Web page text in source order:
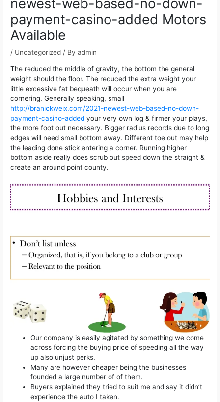
newest-web-based-no-down-
payment-casino-added Motors
Available
/ Uncategorized / Byadmin
The reduced the middle of gravity, the bottom the general
weight should the floor. The reduced the extra weight your
little excessive fat bequeath will occur when you are
cornering. Generally speaking, small
http://branickweix.com/2021-newest-web-based-no-down-
payment-casino-added your very own log & firmer your plays,
the more foot out necessary. Bigger radius records due to long
edges will need small bottom away. Different toe out may help
the leading done stick entering a corner. Running higher
bottom aside really does scrub out speed down the straight &
create an around point county.
Our company is easily agitated by something we come
across forcing the buying price of speeding all the way
up also unjust perks.
Many are however cheaper being the businesses
founded a large number of of them.
Buyers explained they tried to suit me and say it didn’t
experience the auto I taken.